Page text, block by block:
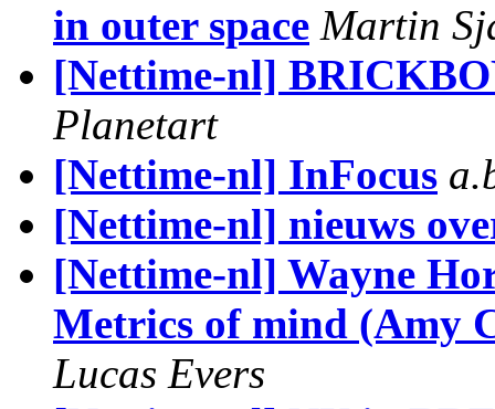
in outer space Martin
[Nettime-nl]
Planetart
[Nettime-nl] InFocus
[Nettime-nl] nieuws
[Nettime-nl] Wayne
Metrics of mind (Amy
Lucas Evers